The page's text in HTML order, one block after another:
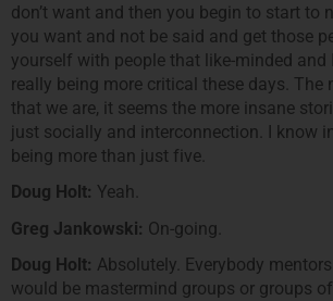
don’t want and then you begin to start to
you want and not be said and get those
yourself with people that like-minded and
really being more critical these days. The
that we are, it seems the more insane
just socially and interconnection. I know
being more than just five.
Doug Holt: Yeah.
Greg Jankowski: On-going.
Doug Holt: Absolutely. Everybody
would be mastermind groups or groups